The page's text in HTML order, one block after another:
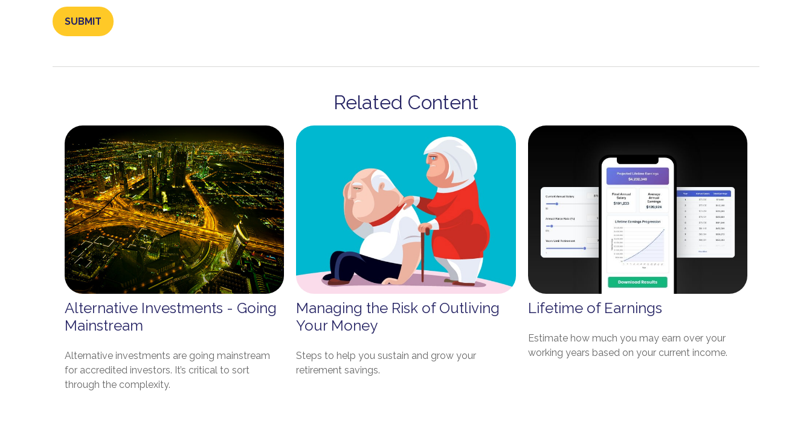
Related Content
Alternative Investments - Going
Mainstream
Alternative investments are going mainstream
for accredited investors. It’s critical to sort
through the complexity.
Managing the Risk of Outliving
Your Money
Steps to help you sustain and grow your
retirement savings.
Lifetime of Earnings
Estimate how much you may earn over your
working years based on your current income.